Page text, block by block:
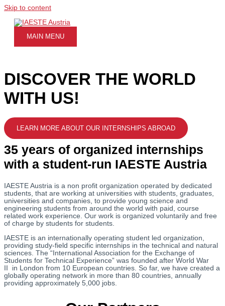
Skip to content
MAIN MENU
DISCOVER THE WORLD
WITH US!
LEARN MORE ABOUT OUR INTERNSHIPS ABROAD
35 years of organized internships
with a student-run IAESTE Austria
IAESTE Austria is a non profit organization operated by dedicated
students, that are working at universities with students, graduates,
universities and companies, to provide young science and
engineering students from around the world with paid, course
related work experience. Our work is organized voluntarily and free
of charge by students for students.
IAESTE is an internationally operating student led organization,
providing study-field specific internships in the technical and natural
sciences. The “International Association for the Exchange of
Students for Technical Experience” was founded after World War
II in London from 10 European countries. So far, we have created a
globally operating network in more than 80 countries, annually
providing approximately 5,000 jobs.